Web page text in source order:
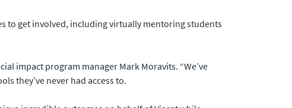
to get involved, including virtually mentoring students
impact program manager Mark Moravits. “We’ve
they’ve never had access to.